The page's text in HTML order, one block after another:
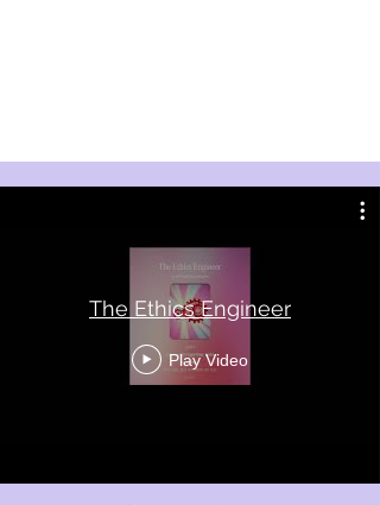
The Ethics Engineer
Play Video